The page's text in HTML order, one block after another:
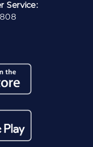
Service: